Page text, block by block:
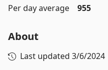
Per day average
955
About
Last updated 3/6/2024